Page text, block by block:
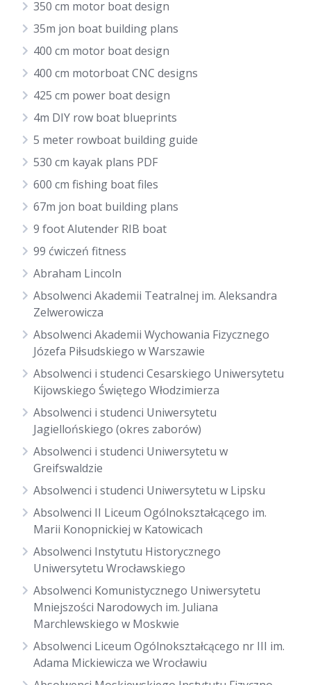
350 cm motor boat design
35m jon boat building plans
400 cm motor boat design
400 cm motorboat CNC designs
425 cm power boat design
4m DIY row boat blueprints
5 meter rowboat building guide
530 cm kayak plans PDF
600 cm fishing boat files
67m jon boat building plans
9 foot Alutender RIB boat
99 ćwiczeń fitness
Abraham Lincoln
Absolwenci Akademii Teatralnej im. Aleksandra
Zelwerowicza
Absolwenci Akademii Wychowania Fizycznego
Józefa Piłsudskiego w Warszawie
Absolwenci i studenci Cesarskiego Uniwersytetu
Kijowskiego Świętego Włodzimierza
Absolwenci i studenci Uniwersytetu
Jagiellońskiego (okres zaborów)
Absolwenci i studenci Uniwersytetu w
Greifswaldzie
Absolwenci i studenci Uniwersytetu w Lipsku
Absolwenci II Liceum Ogólnokształcącego im.
Marii Konopnickiej w Katowicach
Absolwenci Instytutu Historycznego
Uniwersytetu Wrocławskiego
Absolwenci Komunistycznego Uniwersytetu
Mniejszości Narodowych im. Juliana
Marchlewskiego w Moskwie
Absolwenci Liceum Ogólnokształcącego nr III im.
Adama Mickiewicza we Wrocławiu